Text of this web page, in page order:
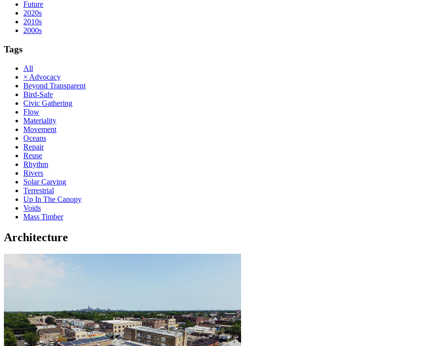
Future
2020s
2010s
2000s
Tags
All
× Advocacy
Beyond Transparent
Bird-Safe
Civic Gathering
Flow
Materiality
Movement
Oceans
Repair
Reuse
Rhythm
Rivers
Solar Carving
Terrestrial
Up In The Canopy
Voids
Mass Timber
Architecture